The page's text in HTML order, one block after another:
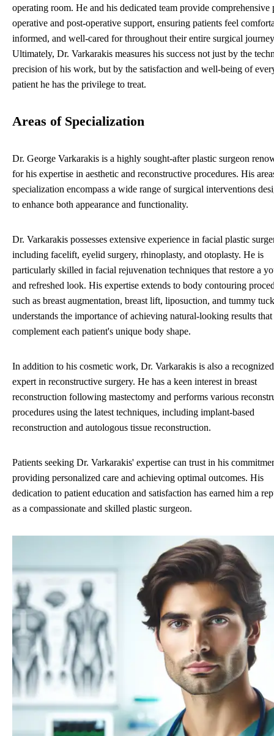
operating room. He and his dedicated team provide comprehensive
operative and post-operative support, ensuring patients feel
informed, and well-cared for throughout their entire surgical
Ultimately, Dr. Varkarakis measures his success not just by the
precision of his work, but by the satisfaction and well-being of
patient he has the privilege to treat.
Areas of Specialization
Dr. George Varkarakis is a highly sought-after plastic surgeon
for his expertise in aesthetic and reconstructive procedures. His
specialization encompass a wide range of surgical interventions
to enhance both appearance and functionality.
Dr. Varkarakis possesses extensive experience in facial plastic
including facelift, eyelid surgery, rhinoplasty, and otoplasty. He is
particularly skilled in facial rejuvenation techniques that restore a
and refreshed look. His expertise extends to body contouring
such as breast augmentation, breast lift, liposuction, and tummy
understands the importance of achieving natural-looking results that
complement each patient's unique body shape.
In addition to his cosmetic work, Dr. Varkarakis is also a recognized
expert in reconstructive surgery. He has a keen interest in breast
reconstruction following mastectomy and performs various
procedures using the latest techniques, including implant-based
reconstruction and autologous tissue reconstruction.
Patients seeking Dr. Varkarakis' expertise can trust in his
providing personalized care and achieving optimal outcomes. His
dedication to patient education and satisfaction has earned him a
as a compassionate and skilled plastic surgeon.